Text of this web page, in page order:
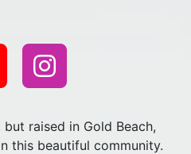
but raised in Gold Beach,
this beautiful community.